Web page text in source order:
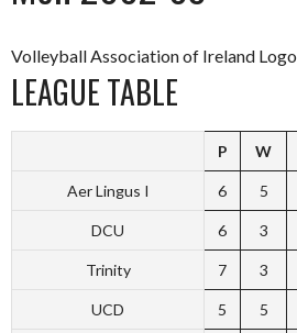
Volleyball Association of Ireland Logo
LEAGUE TABLE
P W
Aer Lingus I 6 5
DCU 6 3
Trinity 7 3
UCD 5 5